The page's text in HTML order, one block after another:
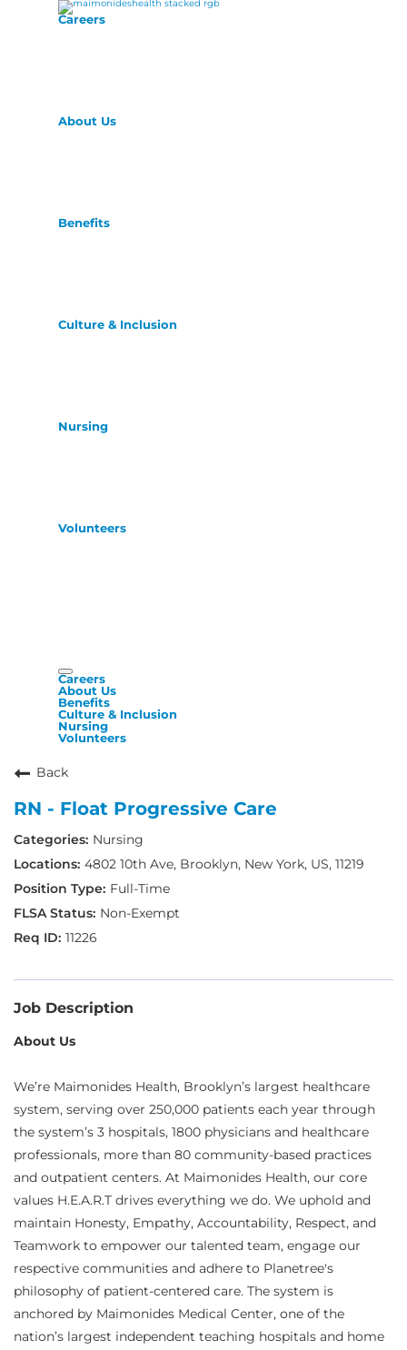
Careers
About Us
Benefits
Culture & Inclusion
Nursing
Volunteers
Careers
About Us
Benefits
Culture & Inclusion
Nursing
Volunteers
Back
RN - Float Progressive Care
Nursing
4802 10th Ave, Brooklyn, New York, US, 11219
Full-Time
Non-Exempt
11226
Job Description
About Us
We’re Maimonides Health, Brooklyn’s largest healthcare
system, serving over 250,000 patients each year through
the system’s 3 hospitals, 1800 physicians and healthcare
professionals, more than 80 community-based practices
and outpatient centers. At Maimonides Health, our core
values H.E.A.R.T drives everything we do. We uphold and
maintain Honesty, Empathy, Accountability, Respect, and
Teamwork to empower our talented team, engage our
respective communities and adhere to Planetree's
philosophy of patient-centered care. The system is
anchored by Maimonides Medical Center, one of the
nation’s largest independent teaching hospitals and home